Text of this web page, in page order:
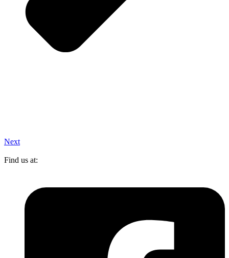
Next
Find us at: